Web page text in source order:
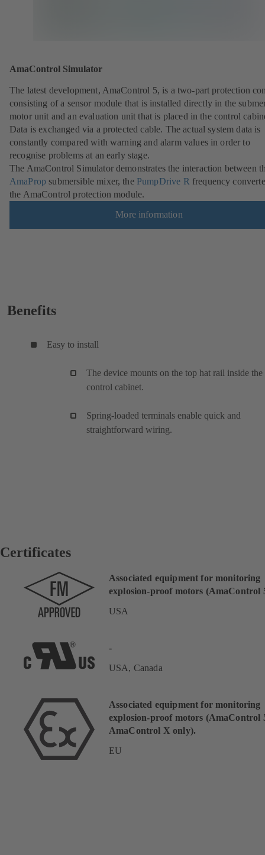
AmaControl Simulator
The latest development, AmaControl 5, is a two-part protection
consisting of a sensor module that is installed directly in the
motor unit and an evaluation unit that is placed in the control
Data is exchanged via a protected cable. The actual system data is
constantly compared with warning and alarm values in order to
recognise problems at an early stage.
The AmaControl Simulator demonstrates the interaction between
AmaProp submersible mixer, the PumpDrive R frequency
the AmaControl protection module.
More information
Benefits
Easy to install
The device mounts on the top hat rail inside the
control cabinet.
Spring-loaded terminals enable quick and
straightforward wiring.
Certificates
Associated equipment for monitoring
explosion-proof motors (AmaControl
USA
-
USA, Canada
Associated equipment for monitoring
explosion-proof motors (AmaControl
AmaControl X only).
EU